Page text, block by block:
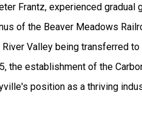
Frantz, experienced
of the Beaver Meadows
Valley being transferred
the establishment of the
position as a thriving